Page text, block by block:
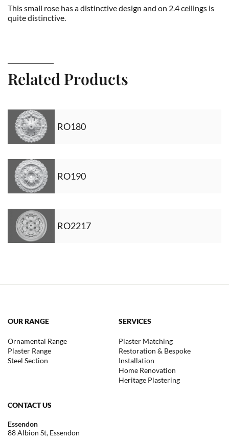
This small rose has a distinctive design and on 2.4 ceilings is
quite distinctive.
Related Products
RO180
RO190
RO2217
OUR RANGE
Ornamental Range
Plaster Range
Steel Section
SERVICES
Plaster Matching
Restoration & Bespoke
Installation
Home Renovation
Heritage Plastering
CONTACT US
Essendon
88 Albion St, Essendon